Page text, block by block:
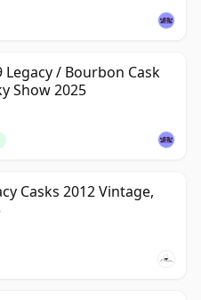
Legacy / Bourbon Cask
Show 2025
Casks 2012 Vintage,